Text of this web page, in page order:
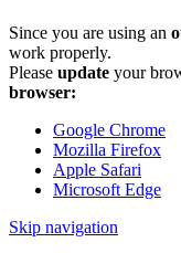
Since you are using an
work properly.
Please update your
browser:
Google Chrome
Mozilla Firefox
Apple Safari
Microsoft Edge
Skip navigation